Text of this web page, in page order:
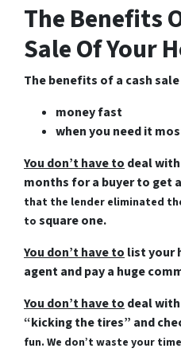
The Benefits
Sale Of Your
The benefits of a cash
money fast
when you need it
You don’t have to deal
months for a buyer to get a
that the lender eliminated
to square one.
You don’t have to list your
agent and pay a huge
You don’t have to deal
“kicking the tires” and
fun. We don’t waste your